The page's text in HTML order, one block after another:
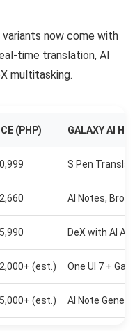
variants now come with
time translation, AI
multitasking.
(PHP) GALAXY AI
S Pen
AI Notes,
DeX with AI
(est.) One UI 7 +
(est.) AI Note